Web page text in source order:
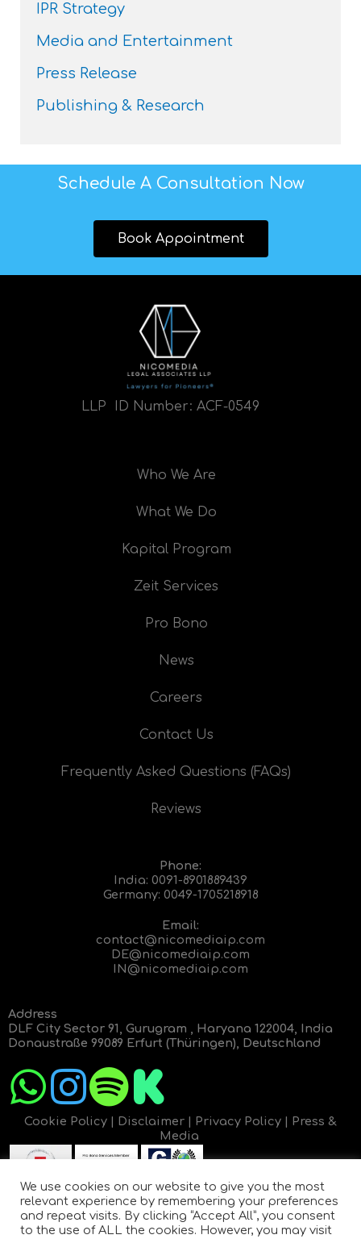
IPR Strategy
Media and Entertainment
Press Release
Publishing & Research
Schedule A Consultation Now
Book Appointment
LLP ID Number: ACF-0549
Who We Are
What We Do
Kapital Program
Zeit Services
Pro Bono
News
Careers
Contact Us
Frequently Asked Questions (FAQs)
Reviews
Phone:
India: 0091-8901889439
Germany: 0049-1705218918
Email:
contact@nicomediaip.com
DE@nicomediaip.com
IN@nicomediaip.com
Address
DLF City Sector 91, Gurugram , Haryana 122004, India
Donaustraße 99089 Erfurt (Thüringen), Deutschland
Cookie Policy Disclaimer Privacy Policy
Press &
Media
We use cookies on our website to give you the most
relevant experience by remembering your preferences
and repeat visits. By clicking “Accept All”, you consent
to the use of ALL the cookies. However, you may visit